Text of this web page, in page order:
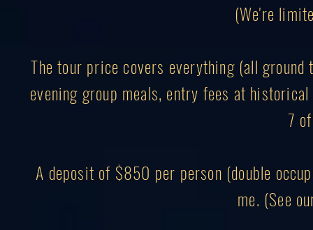
(We're
The tour price covers everything (all
evening group meals, entry fees at
7
A deposit of $850 per person (double
me. (See